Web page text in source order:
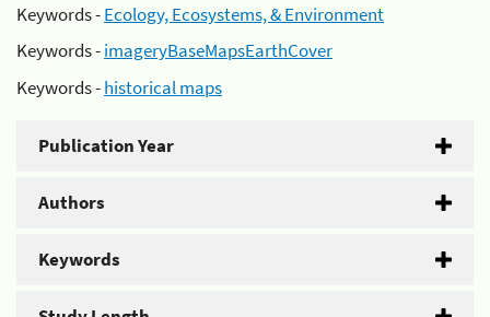
Keywords -Ecology, Ecosystems, & Environment
Keywords -imageryBaseMapsEarthCover
Keywords -historical maps
Publication Year
Authors
Keywords